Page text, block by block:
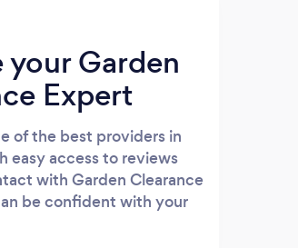
your Garden
Expert
of the best providers in
easy access to reviews
with Garden Clearance
be confident with your